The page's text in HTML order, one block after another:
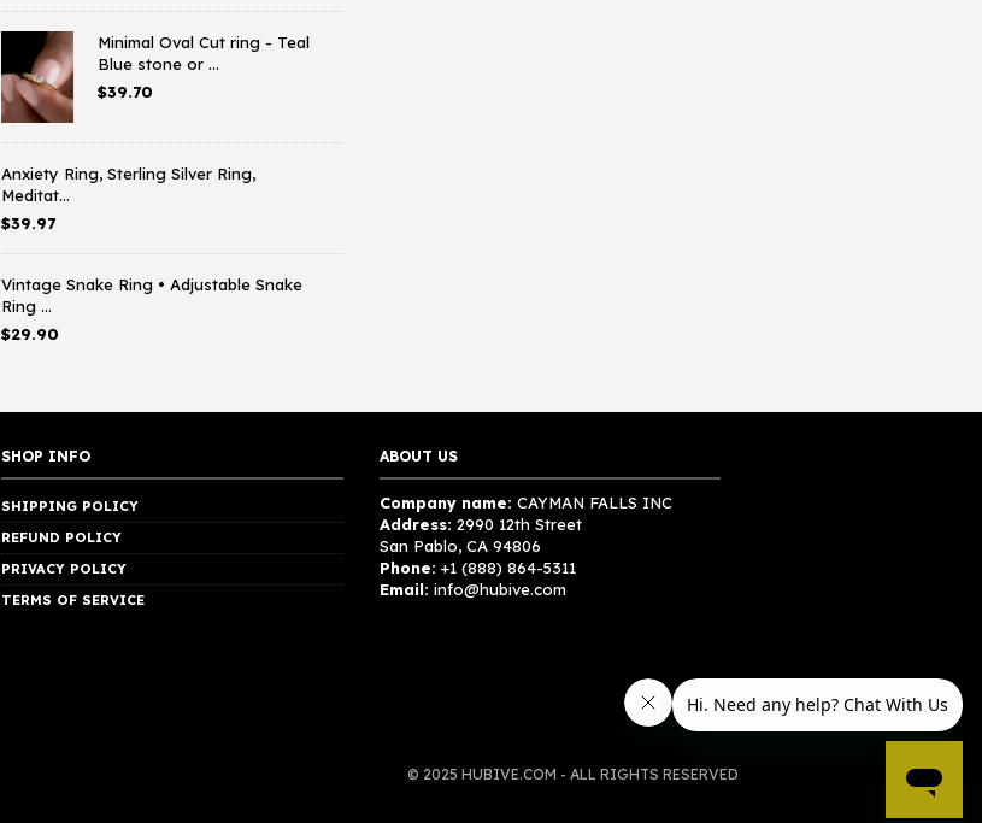
Minimal Oval Cut ring - Teal
Blue stone or ...
$39.70
Anxiety Ring, Sterling Silver Ring,
Meditat...
$39.97
Vintage Snake Ring • Adjustable Snake
Ring ...
$29.90
SHOP INFO
SHIPPING POLICY
REFUND POLICY
PRIVACY POLICY
TERMS OF SERVICE
ABOUT US
Company name: CAYMAN FALLS INC
Address: 2990 12th Street
San Pablo, CA 94806
Phone: +1 (888) 864-5311
Email: info@hubive.com
© 2025 HUBIVE.COM - ALL RIGHTS RESERVED